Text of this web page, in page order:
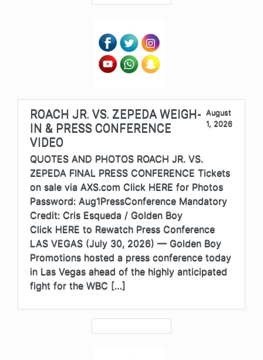
ROACH JR. VS. ZEPEDA WEIGH-
IN & PRESS CONFERENCE
VIDEO
August
1, 2026
QUOTES AND PHOTOS ROACH JR. VS.
ZEPEDA FINAL PRESS CONFERENCE Tickets
on sale via AXS.com Click HERE for Photos
Password: Aug1PressConference Mandatory
Credit: Cris Esqueda / Golden Boy
Click HERE to Rewatch Press Conference
LAS VEGAS (July 30, 2026) — Golden Boy
Promotions hosted a press conference today
in Las Vegas ahead of the highly anticipated
fight for the WBC […]